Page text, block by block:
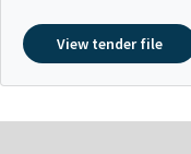
View tender file